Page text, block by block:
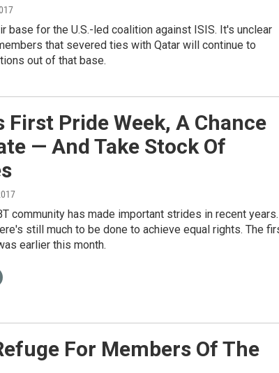
base for the U.S.-led coalition against ISIS. It's unclear
that severed ties with Qatar will continue to
out of that base.
First Pride Week, A Chance
— And Take Stock Of
community has made important strides in recent years.
still much to be done to achieve equal rights. The
earlier this month.
For Members Of The